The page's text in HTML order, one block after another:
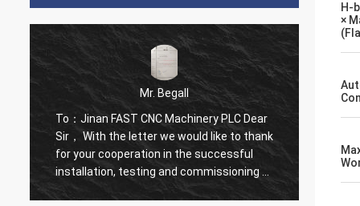
Mr. Begall
To：Jinan FAST CNC Machinery PLC Dear
Sir， With the letter we would like to thank
for your cooperation in the successful
installation, testing and commissioning of
High Speed CNC Drill Of First in its kind
To：
for
H-
×